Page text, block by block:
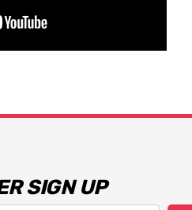
SIGN UP